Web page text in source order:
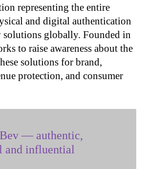
representing the entire
and digital authentication
solutions globally. Founded in
to raise awareness about the
solutions for brand,
protection, and consumer
— authentic,
and influential